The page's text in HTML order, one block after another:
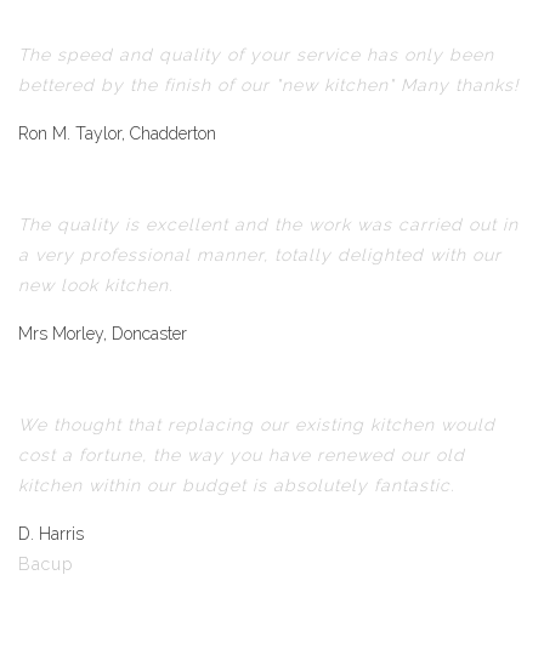
The speed and quality of your service has only been
bettered by the finish of our "new kitchen" Many thanks!
Ron M. Taylor, Chadderton
The quality is excellent and the work was carried out in
a very professional manner, totally delighted with our
new look kitchen.
Mrs Morley, Doncaster
We thought that replacing our existing kitchen would
cost a fortune, the way you have renewed our old
kitchen within our budget is absolutely fantastic.
D. Harris
Bacup